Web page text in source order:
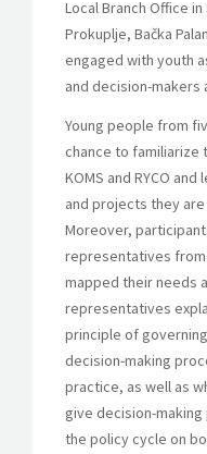
Local Branch Office
Prokuplje, Bačka
engaged with youth
and decision-makers
Young people from
chance to
KOMS and RYCO
and projects they
Moreover,
representatives
mapped their needs
representatives
principle of
decision-making
practice, as well as
give decision-
the policy cycle on